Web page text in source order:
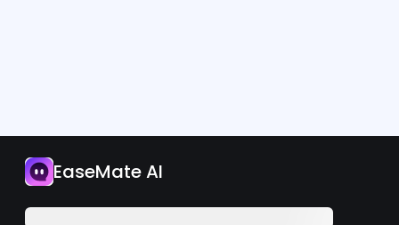
Upgrade Now
EaseMate AI